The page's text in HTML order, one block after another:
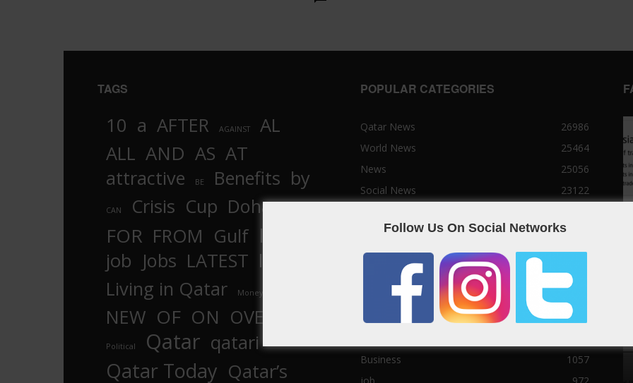
TAGS
10 a AFTER AGAINST
AL
ALL AND AS AT
attractive BE Benefits by
CAN Crisis Cup Doha
FOR FROM Gulf In
job Jobs LATEST law
Living in Qatar Money
NEW OF ON OVER
Political Qatar qatari
Qatar Today Qatar’s
POPULAR CATEGORIES
Qatar News
26986
World News
25464
News
25056
Social News
23122
Sport News
22785
News of Welcome Qatar Company
22711
Technology News
10288
Qatar Football
Top 10
1629
Business
1057
Follow Us On Social Networks